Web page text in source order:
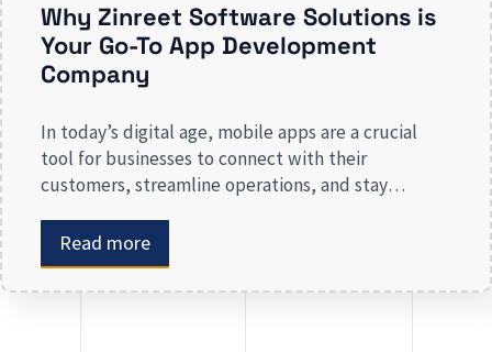
Why Zinreet Software Solutions is
Your Go-To App Development
Company
In today’s digital age, mobile apps are a crucial
tool for businesses to connect with their
customers, streamline operations, and stay
or revamping an existing one, selecting the right
app development company is key to creating an
app that meets your business needs. At Zinreet
Read more